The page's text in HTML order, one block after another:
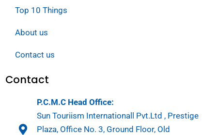
Top 10 Things
About us
Contact us
Contact
P.C.M.C Head Office:
Sun Touriism Internationall Pvt.Ltd , Prestige
Plaza, Office No. 3, Ground Floor, Old